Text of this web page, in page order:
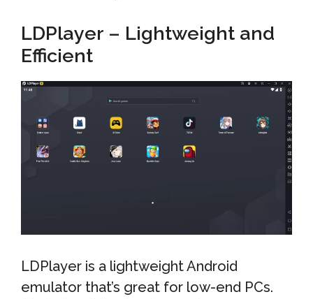
LDPlayer – Lightweight and
Efficient
LDPlayer is a lightweight Android
emulator that’s great for low-end PCs.